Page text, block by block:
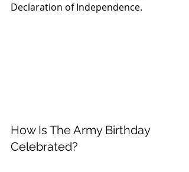
Declaration of Independence.
How Is The Army Birthday
Celebrated?